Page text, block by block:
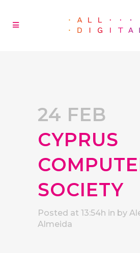
24 FEB
CYPRUS
SOCIETY
Posted at 13:54h in by
Almeida